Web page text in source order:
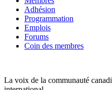
Adhésion
Programmation
Emplois
Forums
Coin des membres
La voix de la communauté